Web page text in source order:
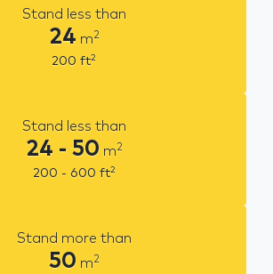
Stand less than
24 m2
200 ft2
Stand less than
24 - 50 m2
200 - 600 ft2
Stand more than
50 m2